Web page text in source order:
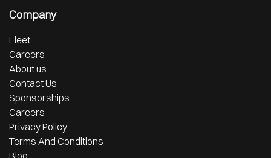
Company
Fleet
Careers
About us
Contact Us
Sponsorships
Careers
Privacy Policy
Terms And Conditions
Blog